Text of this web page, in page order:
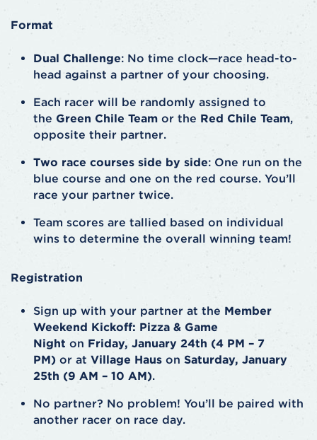
Format
Dual Challenge: No time clock—race head-to-
head against a partner of your choosing.
Each racer will be randomly assigned to
the Green Chile Team or the Red Chile Team,
opposite their partner.
Two race courses side by side: One run on the
blue course and one on the red course. You’ll
race your partner twice.
Team scores are tallied based on individual
wins to determine the overall winning team!
Registration
Sign up with your partner at the Member
Weekend Kickoff: Pizza & Game
Night on Friday, January 24th (4 PM – 7
PM) or at Village Haus on Saturday, January
25th (9 AM – 10 AM).
No partner? No problem! You’ll be paired with
another racer on race day.